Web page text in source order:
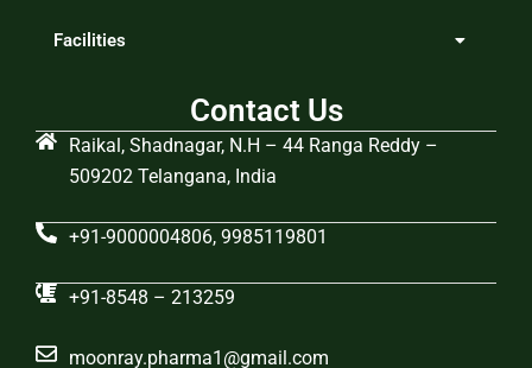
Facilities
Contact Us
Raikal, Shadnagar, N.H – 44 Ranga Reddy –
509202 Telangana, India
+91-9000004806, 9985119801
+91-8548 – 213259
moonray.pharma1@gmail.com